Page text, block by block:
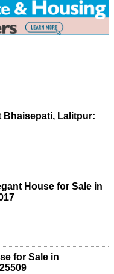
Bhaisepati, Lalitpur:
House for Sale in
for Sale in